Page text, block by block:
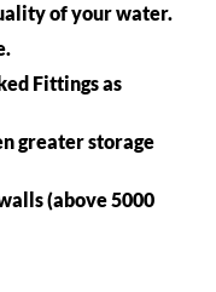
of your water.
Fittings as
greater storage
(above 5000